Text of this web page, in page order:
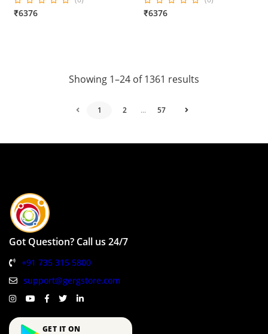
₹6376 ₹6376
Showing 1–24 of 1361 results
1 2 ... 57
Got Question? Call us 24/7
+91 735 315 5800
support@gergstore.com
GET IT ON